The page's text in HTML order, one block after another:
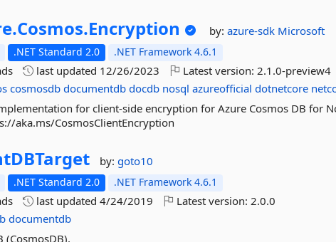
Cosmos.Encryption by:azure-sdk Microsoft
.NET Standard 2.0 .NET Framework 4.6.1
last updated 12/26/2023 Latest version:2.1.0-preview4
cosmosdb documentdb docdb nosql azureofficial dotnetcore
for client-side encryption for Azure Cosmos DB for
aka.ms/CosmosClientEncryption
by:goto10
.NET Standard 2.0 .NET Framework 4.6.1
last updated4/24/2019 Latest version:2.0.0
documentdb
(CosmosDB).